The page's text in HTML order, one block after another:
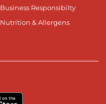
Business Responsibilty
Nutrition & Allergens